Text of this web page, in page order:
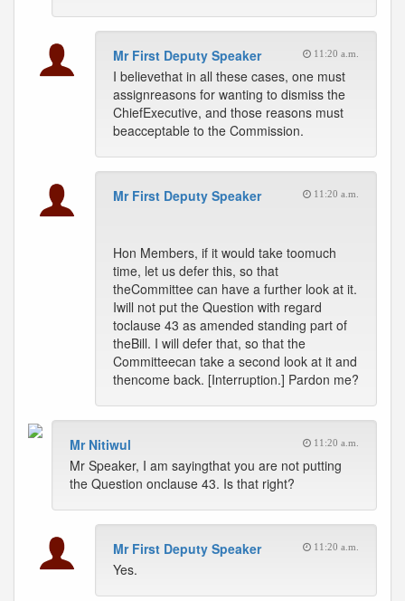
Mr First Deputy Speaker 11:20 a.m.
I believethat in all these cases, one must
assignreasons for wanting to dismiss the
ChiefExecutive, and those reasons must
beacceptable to the Commission.
Mr First Deputy Speaker 11:20 a.m.
Hon Members, if it would take toomuch
time, let us defer this, so that
theCommittee can have a further look at it.
Iwill not put the Question with regard
toclause 43 as amended standing part of
theBill. I will defer that, so that the
Committeecan take a second look at it and
thencome back. [Interruption.] Pardon me?
Mr Nitiwul 11:20 a.m.
Mr Speaker, I am sayingthat you are not putting
the Question onclause 43. Is that right?
Mr First Deputy Speaker 11:20 a.m.
Yes.